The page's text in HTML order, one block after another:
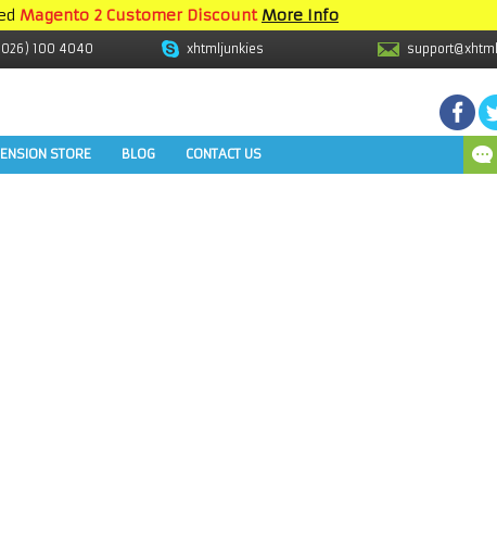
Magento 2 Customer Discount More Info
100 4040 xhtmljunkies
STORE BLOG CONTACT US